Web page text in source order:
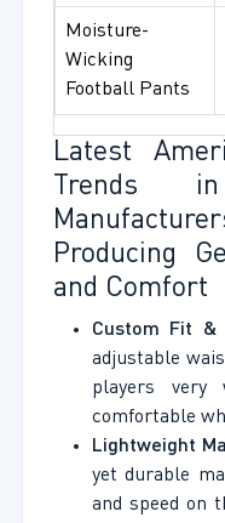
Moisture-
Wicking
Football Pants
Latest
Trends
Producing
and Comfort
Custom Fit &
adjustable
players
comfortable
Lightweight
yet durable
and speed on